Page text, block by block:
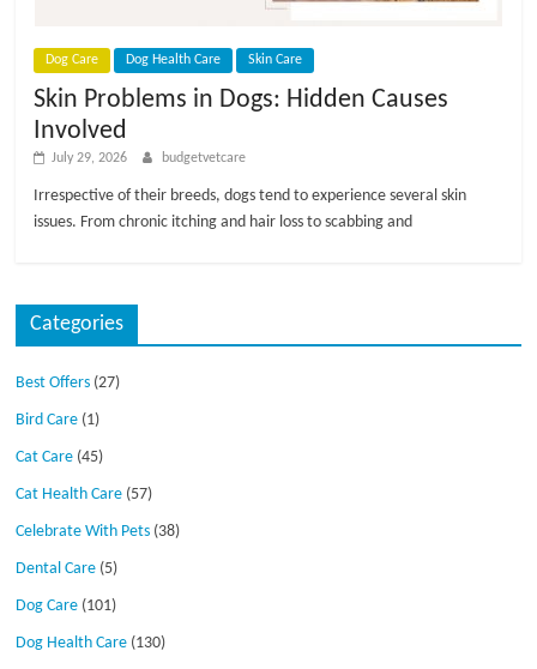
Dog Care Dog Health Care Skin Care
Skin Problems in Dogs: Hidden Causes
Involved
July 29, 2026 budgetvetcare
Irrespective of their breeds, dogs tend to experience several skin
issues. From chronic itching and hair loss to scabbing and
Categories
Best Offers (27)
Bird Care (1)
Cat Care (45)
Cat Health Care (57)
Celebrate With Pets (38)
Dental Care (5)
Dog Care (101)
Dog Health Care (130)